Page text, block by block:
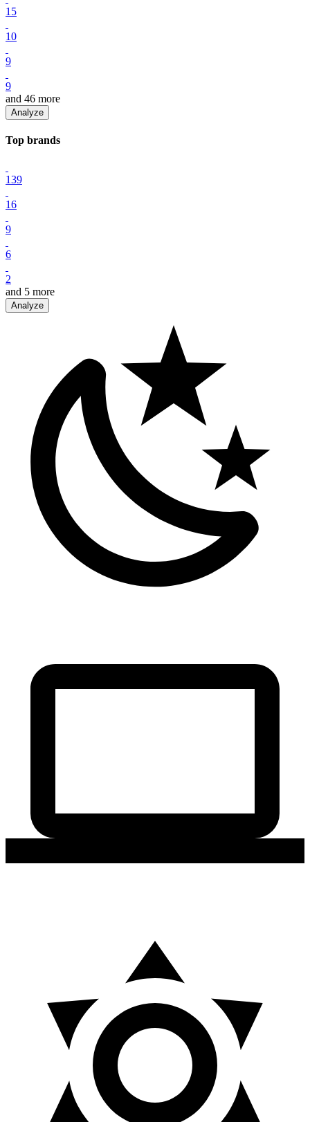
15
10
9
9
and 46 more
Analyze
Top brands
139
16
9
6
2
and 5 more
Analyze